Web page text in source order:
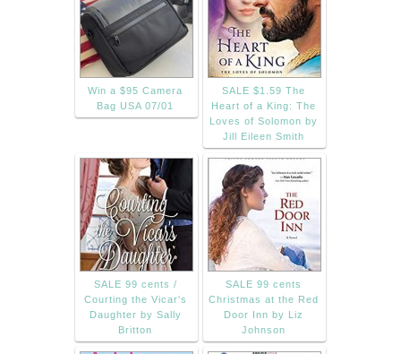
Win a $95 Camera
Bag USA 07/01
SALE $1.59 The
Heart of a King: The
Loves of Solomon by
Jill Eileen Smith
SALE 99 cents /
Courting the Vicar's
Daughter by Sally
Britton
SALE 99 cents
Christmas at the Red
Door Inn by Liz
Johnson